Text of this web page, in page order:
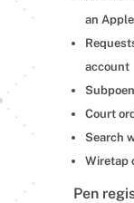
an
account
Court
Search
Wiretap
Pen